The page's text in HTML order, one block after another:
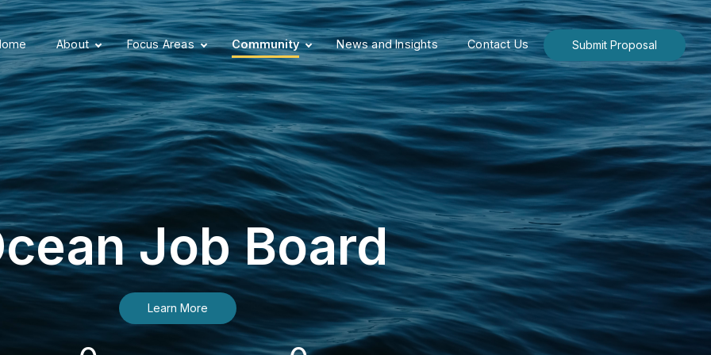
About Focus Areas Community News and Insights Contact Us Submit Proposal
Job Board
Learn More